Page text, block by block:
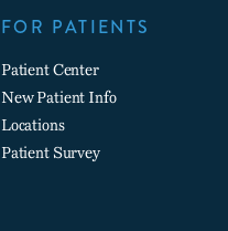
FOR PATIENTS
Patient Center
New Patient Info
Locations
Patient Survey